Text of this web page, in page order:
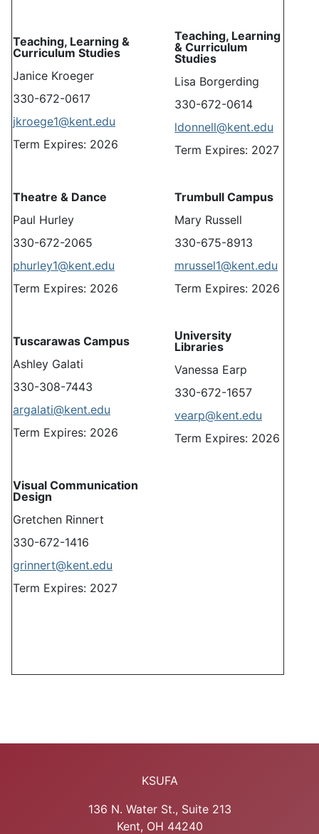
Teaching, Learning &
Curriculum Studies
Janice Kroeger
330-672-0617
jkroege1@kent.edu
Term Expires: 2026
Teaching, Learning
& Curriculum
Studies
Lisa Borgerding
330-672-0614
ldonnell@kent.edu
Term Expires: 2027
Theatre & Dance
Paul Hurley
330-672-2065
phurley1@kent.edu
Term Expires: 2026
Trumbull Campus
Mary Russell
330-675-8913
mrussel1@kent.edu
Term Expires: 2026
Tuscarawas Campus
Ashley Galati
330-308-7443
argalati@kent.edu
Term Expires: 2026
University
Libraries
Vanessa Earp
330-672-1657
vearp@kent.edu
Term Expires: 2026
Visual Communication
Design
Gretchen Rinnert
330-672-1416
grinnert@kent.edu
Term Expires: 2027
KSUFA
136 N. Water St., Suite 213
Kent, OH 44240